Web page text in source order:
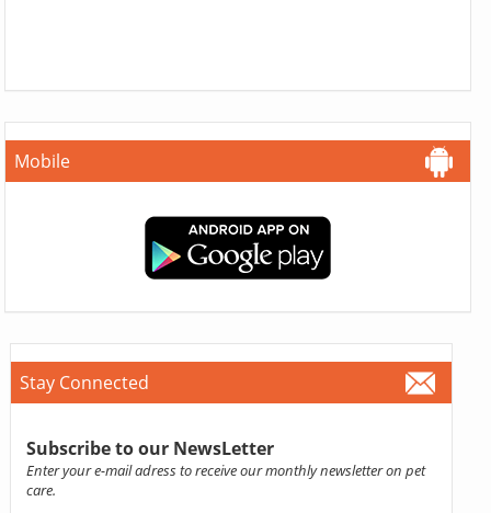
Mobile
Stay Connected
Subscribe to our NewsLetter
Enter your e-mail adress to receive our monthly newsletter on pet
care.